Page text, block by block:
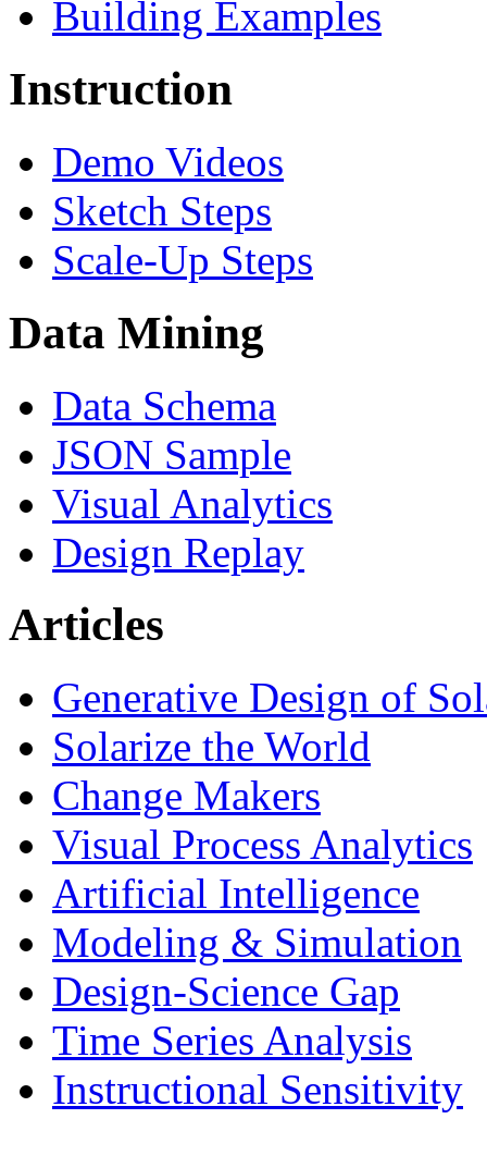
Building Examples
Instruction
Demo Videos
Sketch Steps
Scale-Up Steps
Data Mining
Data Schema
JSON Sample
Visual Analytics
Design Replay
Articles
Generative Design of
Solarize the World
Change Makers
Visual Process Analytics
Artificial Intelligence
Modeling & Simulation
Design-Science Gap
Time Series Analysis
Instructional Sensitivity